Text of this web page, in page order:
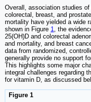
Overall, association studies
colorectal, breast, and
mortality have yielded a wide
shown in Figure 1, the
25(OH)D and colorectal
and mortality, and breast
data from randomized,
generally provide no support
This highlights some major
integral challenges regarding
for vitamin D, as discussed
Figure 1